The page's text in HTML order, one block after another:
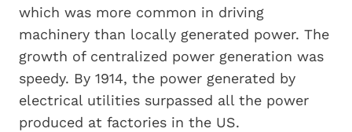
which was more common in driving
machinery than locally generated power. The
growth of centralized power generation was
speedy. By 1914, the power generated by
electrical utilities surpassed all the power
produced at factories in the US.